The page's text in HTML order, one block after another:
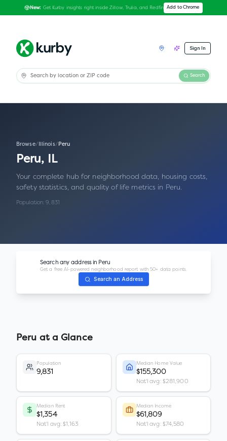
New: Get Kurby insights right inside Zillow, Trulia, and Redfin Add to Chrome
Sign In
Search
Browse/ Illinois/ Peru
Peru, IL
Your complete hub for neighborhood data, housing costs,
safety statistics, and quality of life metrics in Peru.
Population:9,831
Search any address in Peru
Get a free AI-powered neighborhood report with 50+ data points.
Search an Address
Peru at a Glance
Population
9,831
Median Home Value
$155,300
Nat'l avg: $281,900
Median Rent
$1,354
Nat'l avg: $1,163
Median Income
$61,809
Nat'l avg: $74,580